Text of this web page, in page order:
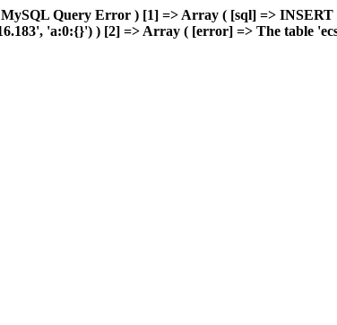
Query Error ) [1] => Array ( [sql] => INSERT
'a:0:{}') ) [2] => Array ( [error] => The table